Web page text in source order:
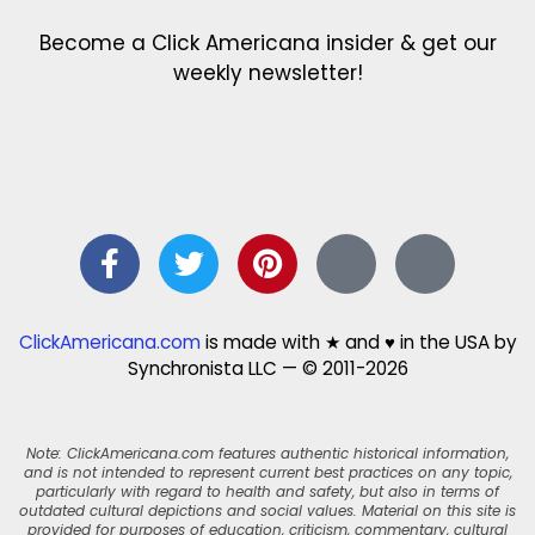
Become a Click Americana insider & get our
weekly newsletter!
ClickAmericana.comis made with ★ and ♥ in the USA by
Synchronista LLC — © 2011-2026
Note: ClickAmericana.com features authentic historical information,
and is not intended to represent current best practices on any topic,
particularly with regard to health and safety, but also in terms of
outdated cultural depictions and social values. Material on this site is
provided for purposes of education, criticism, commentary, cultural